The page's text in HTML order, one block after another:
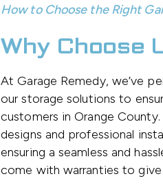
How to Choose the Right
Why Choose
At Garage Remedy, we’ve
our storage solutions to
customers in Orange
designs and professional
ensuring a seamless and
come with warranties to